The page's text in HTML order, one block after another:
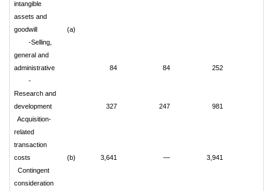
intangible
assets and
goodwill
(a)
-Selling,
general and
administrative
84 84 252
-
Research and
development
327 247 981
Acquisition-
related
transaction
costs
(b) 3,641 — 3,941
Contingent
consideration